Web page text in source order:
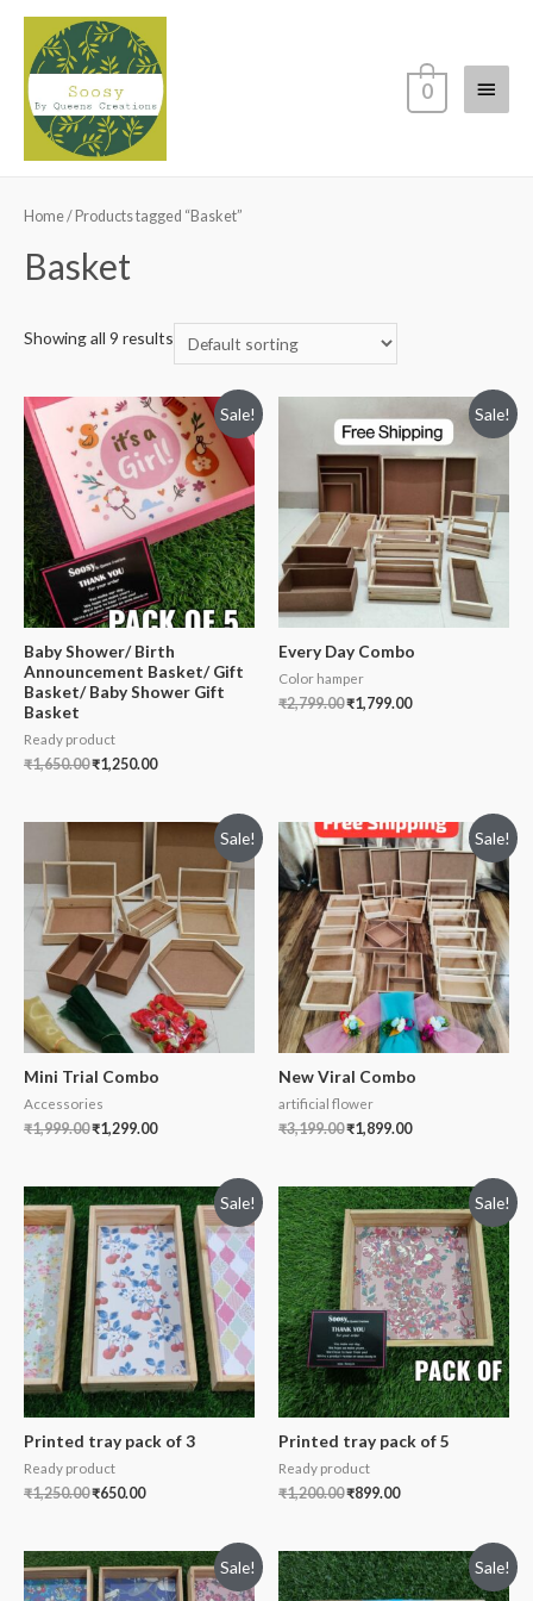
Main
0
Home/ Products tagged “Basket”
Basket
Showing all 9 results
Sale!
Baby Shower/ Birth
Announcement Basket/ Gift
Basket/ Baby Shower Gift
Basket
Ready product
₹1,650.00₹1,250.00
Sale!
Every Day Combo
Color hamper
₹2,799.00₹1,799.00
Sale!
Mini Trial Combo
Accessories
₹1,999.00₹1,299.00
Sale!
New Viral Combo
artificial flower
₹3,199.00₹1,899.00
Sale!
Printed tray pack of 3
Ready product
₹1,250.00₹650.00
Sale!
Printed tray pack of 5
Ready product
₹1,200.00₹899.00
Sale! Sale!